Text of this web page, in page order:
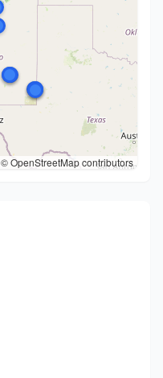
© OpenStreetMap contributors